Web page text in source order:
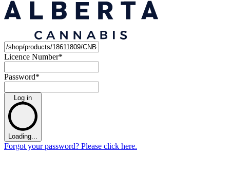
Licence Number*
Password*
Log in
Loading...
Forgot your password? Please click here.